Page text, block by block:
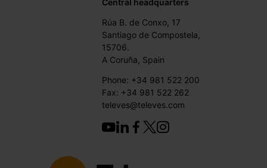
Central headquarters
Rúa B. de Conxo, 17
Santiago de Compostela,
15706.
A Coruña, Spain
Phone: +34 981 522 200
Fax: +34 981 522 262
televes@televes.com